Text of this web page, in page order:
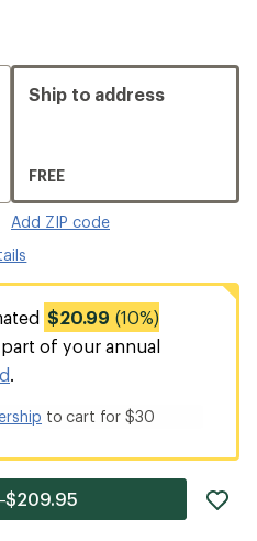
Ship to address
FREE
Add ZIP code
$20.99 (10%)
of your annual
.
to cart for $30